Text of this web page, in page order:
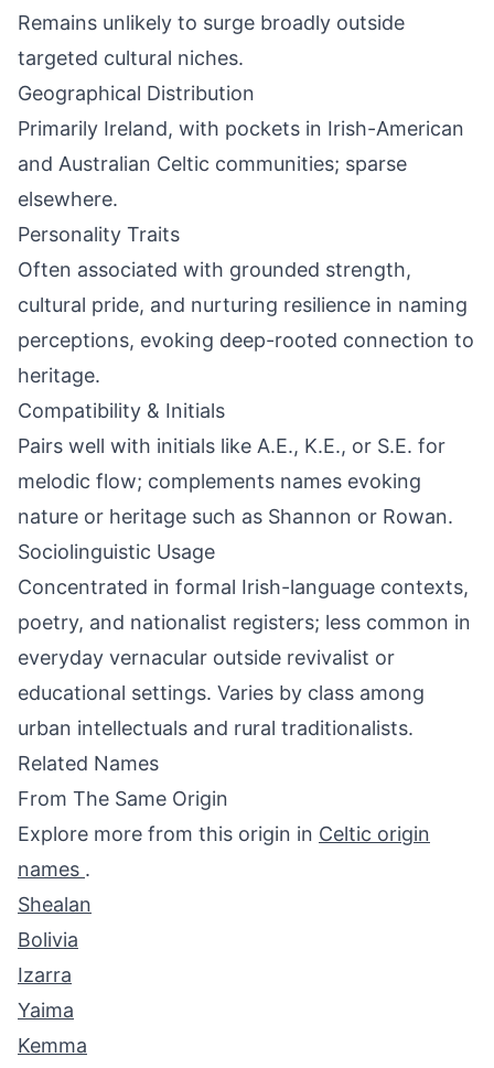
Remains unlikely to surge broadly outside
targeted cultural niches.
Geographical Distribution
Primarily Ireland, with pockets in Irish-American
and Australian Celtic communities; sparse
elsewhere.
Personality Traits
Often associated with grounded strength,
cultural pride, and nurturing resilience in naming
perceptions, evoking deep-rooted connection to
heritage.
Compatibility & Initials
Pairs well with initials like A.E., K.E., or S.E. for
melodic flow; complements names evoking
nature or heritage such as Shannon or Rowan.
Sociolinguistic Usage
Concentrated in formal Irish-language contexts,
poetry, and nationalist registers; less common in
everyday vernacular outside revivalist or
educational settings. Varies by class among
urban intellectuals and rural traditionalists.
Related Names
From The Same Origin
Explore more from this origin in Celtic origin
names .
Shealan
Bolivia
Izarra
Yaima
Kemma